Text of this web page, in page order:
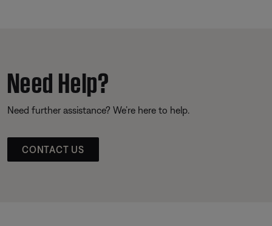
Need Help?
Need further assistance? We’re here to help.
CONTACT US